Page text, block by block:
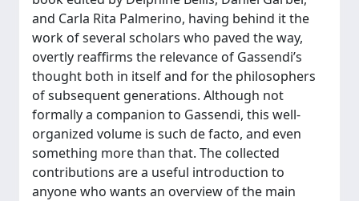
and Carla Rita Palmerino, having behind it the
work of several scholars who paved the way,
overtly reaffirms the relevance of Gassendi’s
thought both in itself and for the philosophers
of subsequent generations. Although not
formally a companion to Gassendi, this well-
organized volume is such de facto, and even
something more than that. The collected
contributions are a useful introduction to
anyone who wants an overview of the main